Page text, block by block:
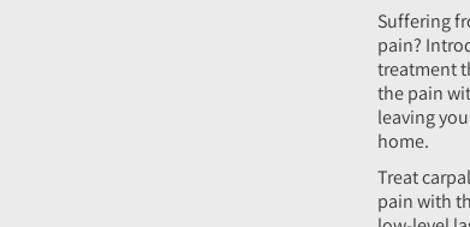
Suffering
pain?
treatment
the pain
leaving
home.
Treat
pain with